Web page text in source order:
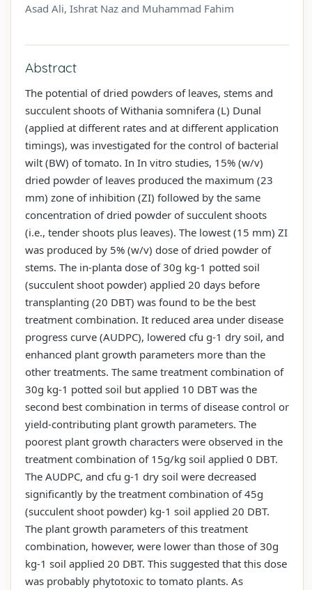
Asad Ali, Ishrat Naz and Muhammad Fahim
Abstract
The potential of dried powders of leaves, stems and
succulent shoots of Withania somnifera (L) Dunal
(applied at different rates and at different application
timings), was investigated for the control of bacterial
wilt (BW) of tomato. In In vitro studies, 15% (w/v)
dried powder of leaves produced the maximum (23
mm) zone of inhibition (ZI) followed by the same
concentration of dried powder of succulent shoots
(i.e., tender shoots plus leaves). The lowest (15 mm) ZI
was produced by 5% (w/v) dose of dried powder of
stems. The in-planta dose of 30g kg-1 potted soil
(succulent shoot powder) applied 20 days before
transplanting (20 DBT) was found to be the best
treatment combination. It reduced area under disease
progress curve (AUDPC), lowered cfu g-1 dry soil, and
enhanced plant growth parameters more than the
other treatments. The same treatment combination of
30g kg-1 potted soil but applied 10 DBT was the
second best combination in terms of disease control or
yield-contributing plant growth parameters. The
poorest plant growth characters were observed in the
treatment combination of 15g/kg soil applied 0 DBT.
The AUDPC, and cfu g-1 dry soil were decreased
significantly by the treatment combination of 45g
(succulent shoot powder) kg-1 soil applied 20 DBT.
The plant growth parameters of this treatment
combination, however, were lower than those of 30g
kg-1 soil applied 20 DBT. This suggested that this dose
was probably phytotoxic to tomato plants. As